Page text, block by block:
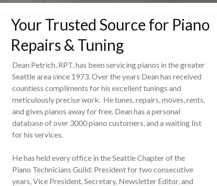
Your Trusted Source for Piano
Repairs & Tuning
Dean Petrich, RPT, has been servicing pianos in the greater
Seattle area since 1973. Over the years Dean has received
countless compliments for his excellent tunings and
meticulously precise work. He tunes, repairs, moves, rents,
and gives pianos away for free. Dean has a personal
database of over 3000 piano customers, and a waiting list
for his services.
He has held every office in the Seattle Chapter of the
Piano Technicians Guild: President for two consecutive
years, Vice President, Secretary, Newsletter Editor, and